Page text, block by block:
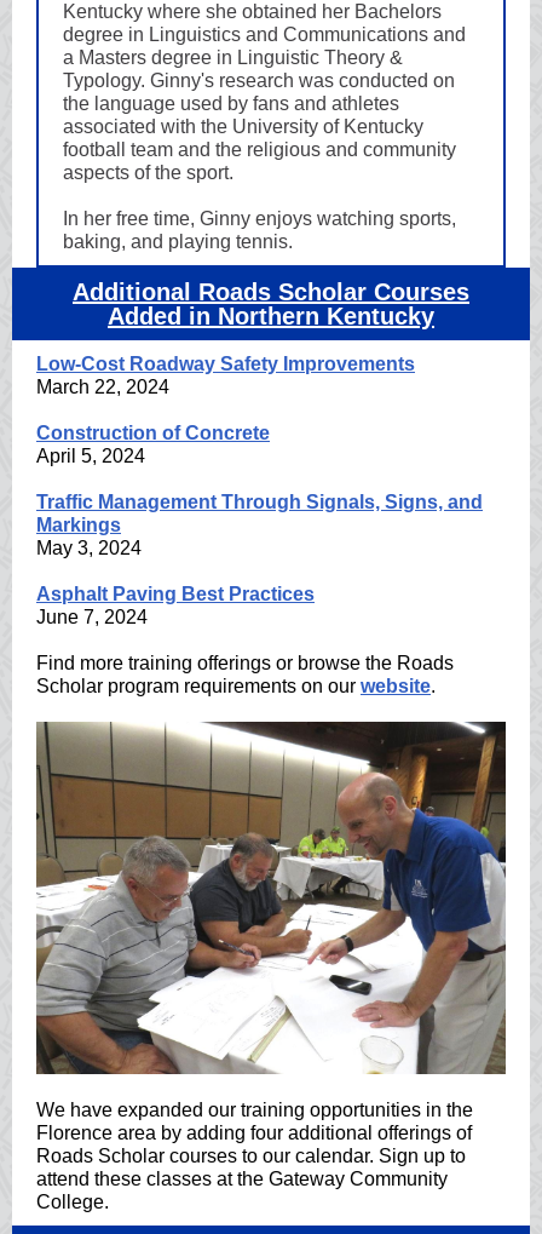
Kentucky where she obtained her Bachelors
degree in Linguistics and Communications and
a Masters degree in Linguistic Theory &
Typology. Ginny's research was conducted on
the language used by fans and athletes
associated with the University of Kentucky
football team and the religious and community
aspects of the sport.
In her free time, Ginny enjoys watching sports,
baking, and playing tennis.
Additional Roads Scholar Courses
Added in Northern Kentucky
Low-Cost Roadway Safety Improvements
March 22, 2024
Construction of Concrete
April 5, 2024
Traffic Management Through Signals, Signs, and
Markings
May 3, 2024
Asphalt Paving Best Practices
June 7, 2024
Find more training offerings or browse the Roads
Scholar program requirements on our website.
We have expanded our training opportunities in the
Florence area by adding four additional offerings of
Roads Scholar courses to our calendar. Sign up to
attend these classes at the Gateway Community
College.